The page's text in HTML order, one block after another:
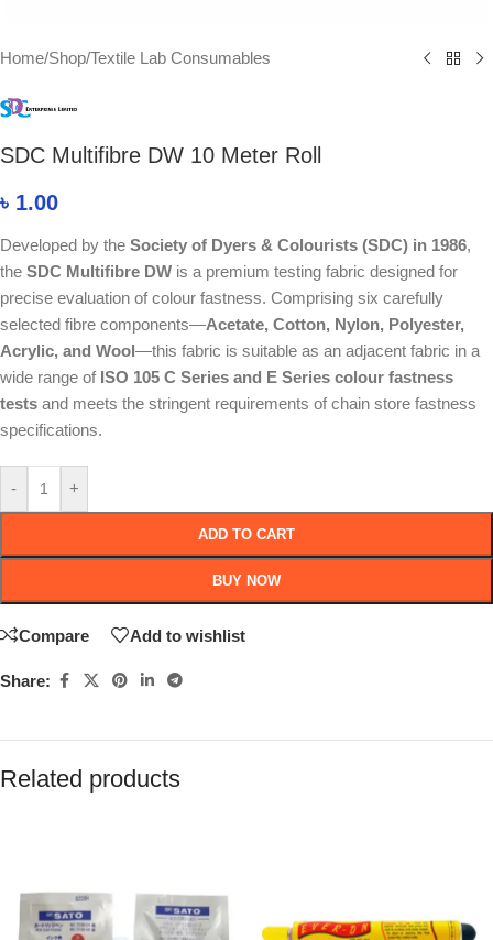
Home/Shop/Textile Lab Consumables
SDC Multifibre DW 10 Meter Roll
৳ 1.00
Developed by the Society of Dyers & Colourists (SDC) in 1986,
the SDC Multifibre DW is a premium testing fabric designed for
precise evaluation of colour fastness. Comprising six carefully
selected fibre components—Acetate, Cotton, Nylon, Polyester,
Acrylic, and Wool—this fabric is suitable as an adjacent fabric in a
wide range of ISO 105 C Series and E Series colour fastness
tests and meets the stringent requirements of chain store fastness
specifications.
- +
ADD TO CART
BUY NOW
Compare Add to wishlist
Share:
Related products